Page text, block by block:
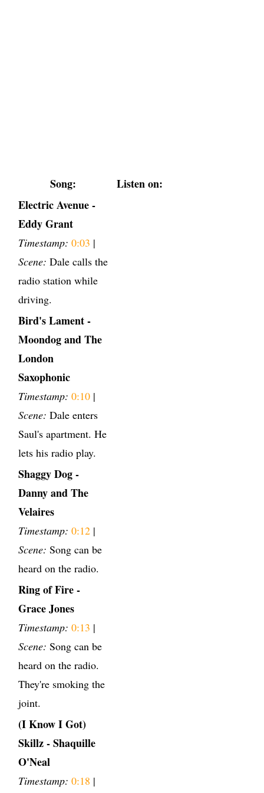
Song:
Listen on:
Electric Avenue -
Eddy Grant
Timestamp: 0:03 |
Scene: Dale calls the
radio station while
driving.
Bird's Lament -
Moondog and The
London
Saxophonic
Timestamp: 0:10 |
Scene: Dale enters
Saul's apartment. He
lets his radio play.
Shaggy Dog -
Danny and The
Velaires
Timestamp: 0:12 |
Scene: Song can be
heard on the radio.
Ring of Fire -
Grace Jones
Timestamp: 0:13 |
Scene: Song can be
heard on the radio.
They're smoking the
joint.
(I Know I Got)
Skillz - Shaquille
O'Neal
Timestamp: 0:18 |